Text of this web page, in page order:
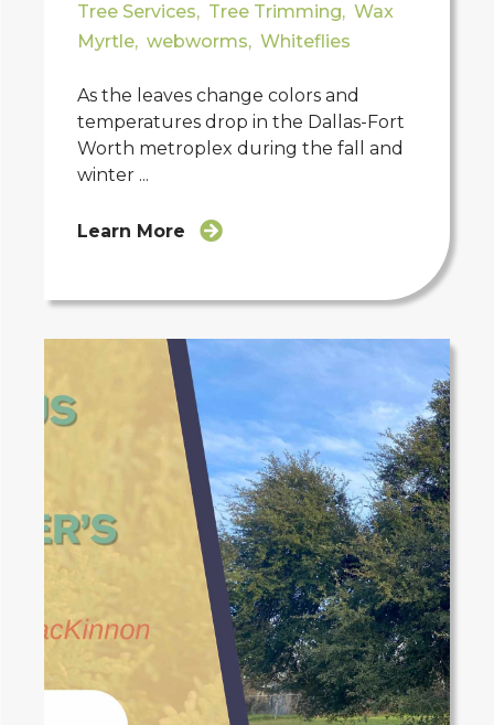
Tree Services, Tree Trimming, Wax
Myrtle, webworms, Whiteflies
As the leaves change colors and
temperatures drop in the Dallas-Fort
Worth metroplex during the fall and
winter ...
Learn More